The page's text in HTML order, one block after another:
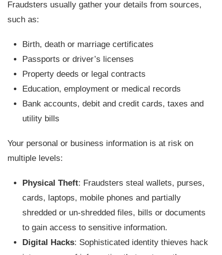
Fraudsters usually gather your details from sources,
such as:
Birth, death or marriage certificates
Passports or driver’s licenses
Property deeds or legal contracts
Education, employment or medical records
Bank accounts, debit and credit cards, taxes and
utility bills
Your personal or business information is at risk on
multiple levels:
Physical Theft: Fraudsters steal wallets, purses,
cards, laptops, mobile phones and partially
shredded or un-shredded files, bills or documents
to gain access to sensitive information.
Digital Hacks: Sophisticated identity thieves hack